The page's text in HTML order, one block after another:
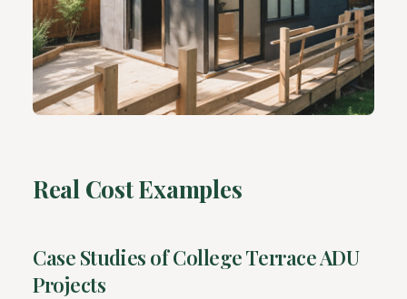
Real Cost Examples
Case Studies of College Terrace ADU
Projects